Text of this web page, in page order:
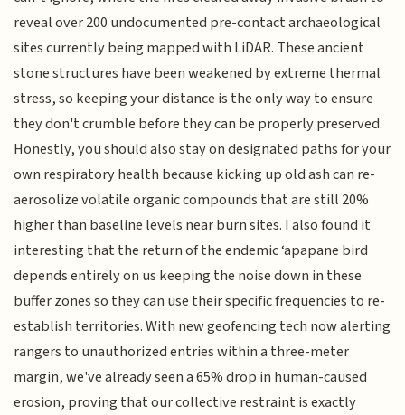
reveal over 200 undocumented pre-contact archaeological
sites currently being mapped with LiDAR. These ancient
stone structures have been weakened by extreme thermal
stress, so keeping your distance is the only way to ensure
they don't crumble before they can be properly preserved.
Honestly, you should also stay on designated paths for your
own respiratory health because kicking up old ash can re-
aerosolize volatile organic compounds that are still 20%
higher than baseline levels near burn sites. I also found it
interesting that the return of the endemic ‘apapane bird
depends entirely on us keeping the noise down in these
buffer zones so they can use their specific frequencies to re-
establish territories. With new geofencing tech now alerting
rangers to unauthorized entries within a three-meter
margin, we've already seen a 65% drop in human-caused
erosion, proving that our collective restraint is exactly